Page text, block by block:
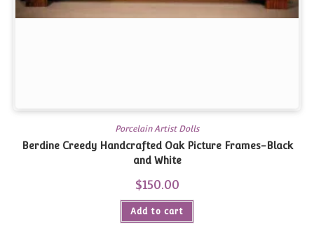
Porcelain Artist Dolls
Berdine Creedy Handcrafted Oak Picture Frames-Black
and White
$150.00
Add to cart